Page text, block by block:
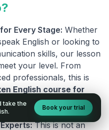
Every Stage: Whether
English or looking to
skills, our lesson
your level. From
professionals, this is
English course for
This is not an
take the
Book your trial